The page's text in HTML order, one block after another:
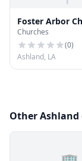
Foster Arbor
Churches
(0)
Ashland, LA
Other